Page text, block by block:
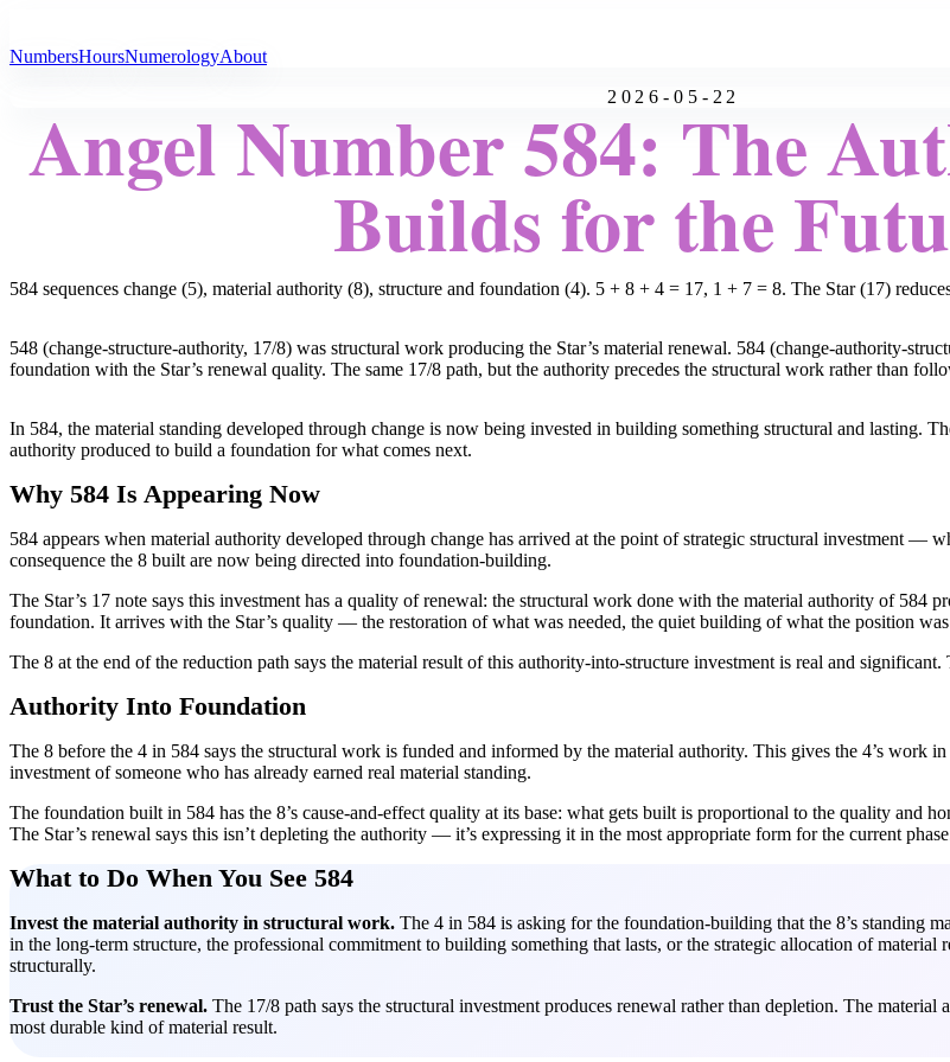
NumbersHoursNumerologyAbout
2026-05-22
Angel Number 584: The
Builds for the
584 sequences change (5), material authority (8), structure and foundation (4). 5 + 8 + 4 = 17, 1 + 7 = 8. The Star (17)
548 (change-structure-authority, 17/8) was structural work producing the Star’s material renewal. 584 (change-authority-
foundation with the Star’s renewal quality. The same 17/8 path, but the authority precedes the structural work rather than
In 584, the material standing developed through change is now being invested in building something structural and lasting.
authority produced to build a foundation for what comes next.
Why 584 Is Appearing Now
584 appears when material authority developed through change has arrived at the point of strategic structural investment —
consequence the 8 built are now being directed into foundation-building.
The Star’s 17 note says this investment has a quality of renewal: the structural work done with the material authority of 584
foundation. It arrives with the Star’s quality — the restoration of what was needed, the quiet building of what the position was
The 8 at the end of the reduction path says the material result of this authority-into-structure investment is real and
Authority Into Foundation
The 8 before the 4 in 584 says the structural work is funded and informed by the material authority. This gives the 4’s work in
investment of someone who has already earned real material standing.
The foundation built in 584 has the 8’s cause-and-effect quality at its base: what gets built is proportional to the quality and
The Star’s renewal says this isn’t depleting the authority — it’s expressing it in the most appropriate form for the current
What to Do When You See 584
Invest the material authority in structural work. The 4 in 584 is asking for the foundation-building that the 8’s standing
in the long-term structure, the professional commitment to building something that lasts, or the strategic allocation of material
structurally.
Trust the Star’s renewal. The 17/8 path says the structural investment produces renewal rather than depletion. The
most durable kind of material result.